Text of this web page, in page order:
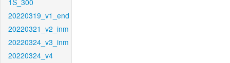
1S_300
20220319_v1_end
20220321_v2_inm
20220324_v3_inm
20220324_v4